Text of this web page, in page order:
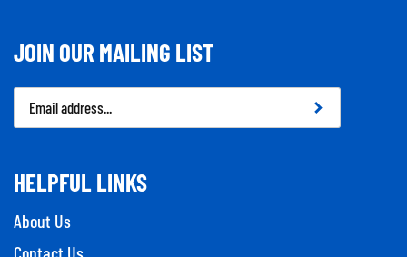
JOIN OUR MAILING LIST
Email
Address
HELPFUL LINKS
About Us
Contact Us